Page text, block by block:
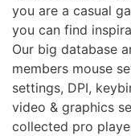
you are a casual
you can find
Our big database
members mouse
settings, DPI,
video & graphics
collected pro